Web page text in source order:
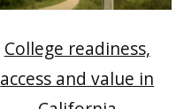
College readiness,
access and value in